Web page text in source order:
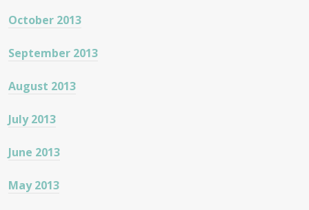
October 2013
September 2013
August 2013
July 2013
June 2013
May 2013